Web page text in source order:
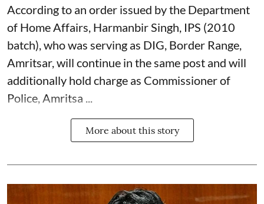
According to an order issued by the Department
of Home Affairs, Harmanbir Singh, IPS (2010
batch), who was serving as DIG, Border Range,
Amritsar, will continue in the same post and will
additionally hold charge as Commissioner of
Police, Amritsa ...
More about this story